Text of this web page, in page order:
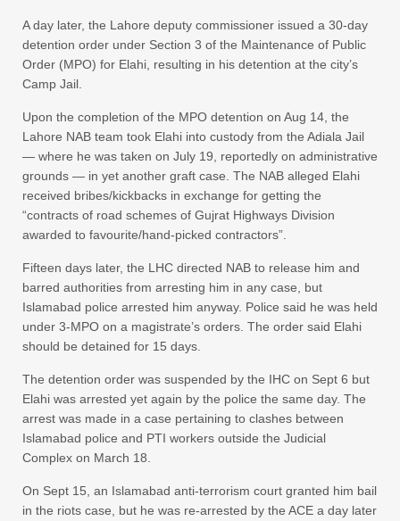
A day later, the Lahore deputy commissioner issued a 30-day
detention order under Section 3 of the Maintenance of Public
Order (MPO) for Elahi, resulting in his detention at the city’s
Camp Jail.
Upon the completion of the MPO detention on Aug 14, the
Lahore NAB team took Elahi into custody from the Adiala Jail
— where he was taken on July 19, reportedly on administrative
grounds — in yet another graft case. The NAB alleged Elahi
received bribes/kickbacks in exchange for getting the
“contracts of road schemes of Gujrat Highways Division
awarded to favourite/hand-picked contractors”.
Fifteen days later, the LHC directed NAB to release him and
barred authorities from arresting him in any case, but
Islamabad police arrested him anyway. Police said he was held
under 3-MPO on a magistrate’s orders. The order said Elahi
should be detained for 15 days.
The detention order was suspended by the IHC on Sept 6 but
Elahi was arrested yet again by the police the same day. The
arrest was made in a case pertaining to clashes between
Islamabad police and PTI workers outside the Judicial
Complex on March 18.
On Sept 15, an Islamabad anti-terrorism court granted him bail
in the riots case, but he was re-arrested by the ACE a day later